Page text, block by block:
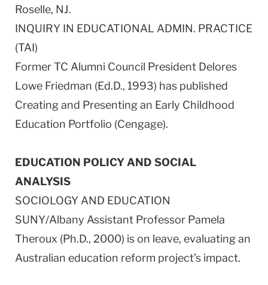
Roselle, NJ.
INQUIRY IN EDUCATIONAL ADMIN. PRACTICE
(TAI)
Former TC Alumni Council President Delores
Lowe Friedman (Ed.D., 1993) has published
Creating and Presenting an Early Childhood
Education Portfolio (Cengage).
EDUCATION POLICY AND SOCIAL
ANALYSIS
SOCIOLOGY AND EDUCATION
SUNY/Albany Assistant Professor Pamela
Theroux (Ph.D., 2000) is on leave, evaluating an
Australian education reform project’s impact.